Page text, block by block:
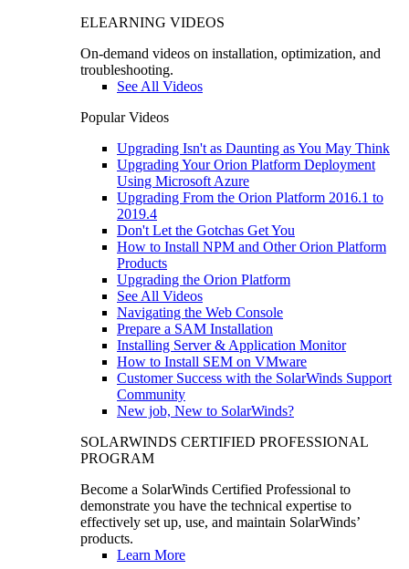
ELEARNING VIDEOS
On-demand videos on installation, optimization, and
troubleshooting.
See All Videos
Popular Videos
Upgrading Isn't as Daunting as You May Think
Upgrading Your Orion Platform Deployment
Using Microsoft Azure
Upgrading From the Orion Platform 2016.1 to
2019.4
Don't Let the Gotchas Get You
How to Install NPM and Other Orion Platform
Products
Upgrading the Orion Platform
See All Videos
Navigating the Web Console
Prepare a SAM Installation
Installing Server & Application Monitor
How to Install SEM on VMware
Customer Success with the SolarWinds Support
Community
New job, New to SolarWinds?
SOLARWINDS CERTIFIED PROFESSIONAL
PROGRAM
Become a SolarWinds Certified Professional to
demonstrate you have the technical expertise to
effectively set up, use, and maintain SolarWinds’
products.
Learn More